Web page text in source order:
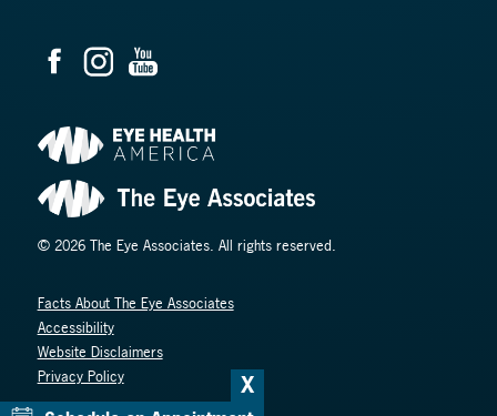
© 2026 The Eye Associates. All rights reserved.
Facts About The Eye Associates
Accessibility
Website Disclaimers
Privacy Policy
X